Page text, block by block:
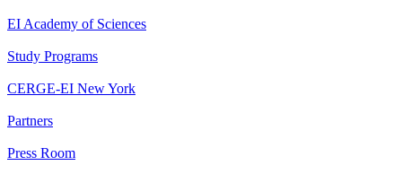
EI Academy of Sciences
Study Programs
CERGE-EI New York
Partners
Press Room